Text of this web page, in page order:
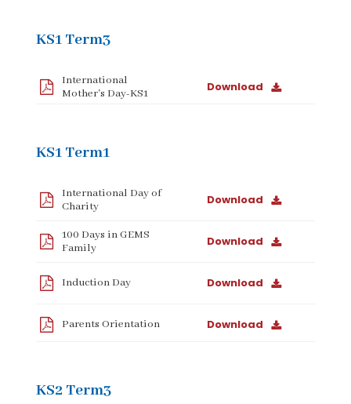
KS1 Term3
International
Mother's Day-KS1
Download
KS1 Term1
International Day of
Charity
Download
100 Days in GEMS
Family
Download
Induction Day Download
Parents Orientation Download
KS2 Term3